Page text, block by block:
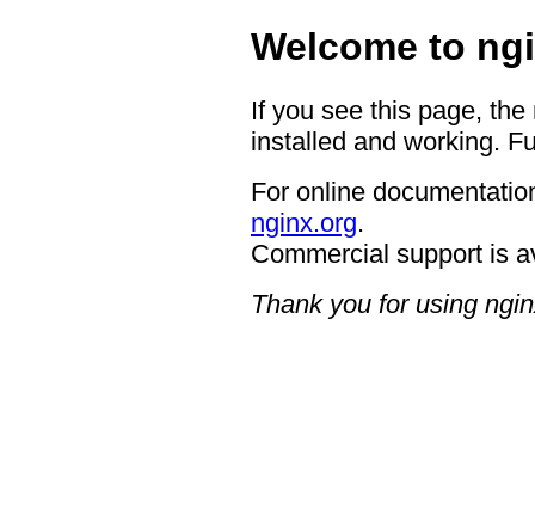
Welcome to
If you see this page,
installed and working.
For online
nginx.org.
Commercial support is
Thank you for using